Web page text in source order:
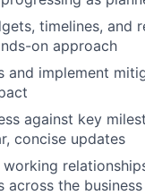
timelines, and
on approach
and implement
against key
concise updates
across the business